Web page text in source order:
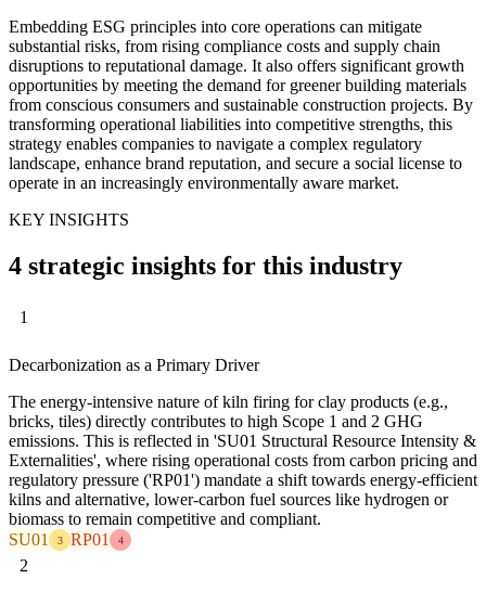
Embedding ESG principles into core operations can mitigate
substantial risks, from rising compliance costs and supply chain
disruptions to reputational damage. It also offers significant growth
opportunities by meeting the demand for greener building materials
from conscious consumers and sustainable construction projects. By
transforming operational liabilities into competitive strengths, this
strategy enables companies to navigate a complex regulatory
landscape, enhance brand reputation, and secure a social license to
operate in an increasingly environmentally aware market.
KEY INSIGHTS
4 strategic insights for this industry
1
Decarbonization as a Primary Driver
The energy-intensive nature of kiln firing for clay products (e.g.,
bricks, tiles) directly contributes to high Scope 1 and 2 GHG
emissions. This is reflected in 'SU01 Structural Resource Intensity &
Externalities', where rising operational costs from carbon pricing and
regulatory pressure ('RP01') mandate a shift towards energy-efficient
kilns and alternative, lower-carbon fuel sources like hydrogen or
biomass to remain competitive and compliant.
SU01
3 RP01 4
2